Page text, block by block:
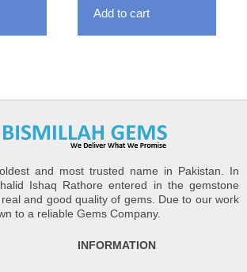
Add to cart
and most trusted name in Pakistan. In
Ishaq Rathore entered in the gemstone
and good quality of gems. Due to our work
to a reliable Gems Company.
INFORMATION